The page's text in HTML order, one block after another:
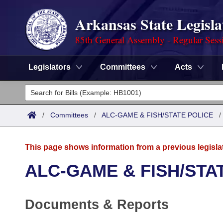
Arkansas State
85th General Assembly - Regular
Legislators Committees Acts
Legislators
List All
District Finder
Committees
Task Force
Code Sections Amended
Advanced Search
Meetings and Events
Arkansas Law
/ Committees / ALC-GAME & FISH/STATE POLICE /
This page shows information from a previous
ALC-GAME & FISH/
Documents & Reports